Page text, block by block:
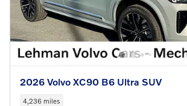
2026 Volvo XC90 B6 Ultra SUV
4,236 miles